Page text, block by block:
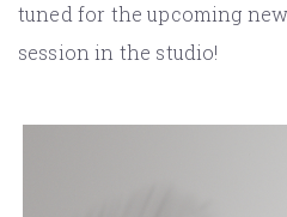
tuned for the upcoming
session in the studio!